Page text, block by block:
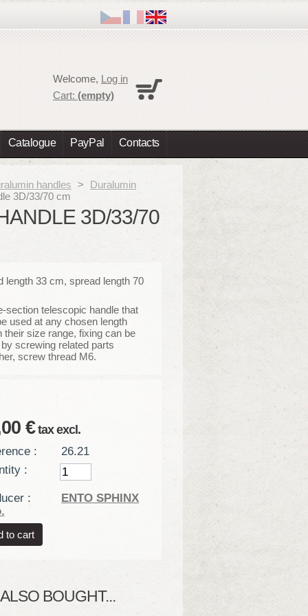
Catalogue PayPal Contacts
Welcome, Log in
Cart: (empty)
handles >
Duralumin
3D/33/70 cm
3D/33/70
length 33 cm, spread length 70
section telescopic handle that
used at any chosen length
their size range, fixing can be
screwing related parts
screw thread M6.
€tax excl.
:
26.21
:
:
ENTO SPHINX
BOUGHT...
No products
Total 0,00 €
Prices are tax excluded